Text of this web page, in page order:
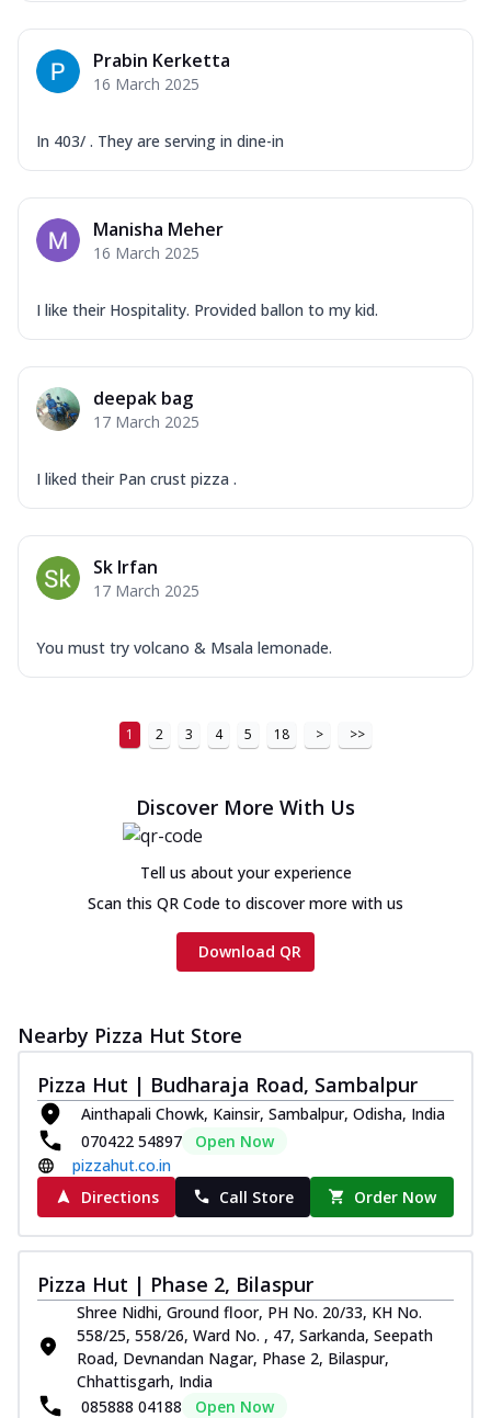
Prabin Kerketta
16 March 2025
In 403/ . They are serving in dine-in
Manisha Meher
16 March 2025
I like their Hospitality. Provided ballon to my kid.
deepak bag
17 March 2025
I liked their Pan crust pizza .
Sk Irfan
17 March 2025
You must try volcano & Msala lemonade.
1 2 3 4 5 18 > >>
Discover More With Us
Tell us about your experience
Scan this QR Code to discover more with us
Download QR
Nearby Pizza Hut Store
Pizza Hut | Budharaja Road, Sambalpur
Ainthapali Chowk, Kainsir, Sambalpur, Odisha, India
070422 54897
Open Now
pizzahut.co.in
Directions
Call Store Order Now
Pizza Hut | Phase 2, Bilaspur
Shree Nidhi, Ground floor, PH No. 20/33, KH No.
558/25, 558/26, Ward No. , 47, Sarkanda, Seepath
Road, Devnandan Nagar, Phase 2, Bilaspur,
Chhattisgarh, India
085888 04188
Open Now